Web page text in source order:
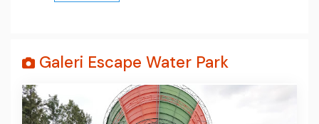
Galeri Escape Water Park